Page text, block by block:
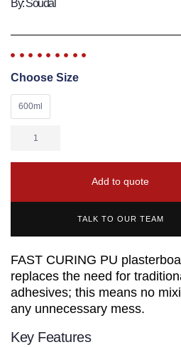
By: Soudal
Choose Size
600ml
Add to quote
TALK TO OUR TEAM
FAST CURING PU
replaces the need for
adhesives; this means no
any unnecessary mess.
Key Features